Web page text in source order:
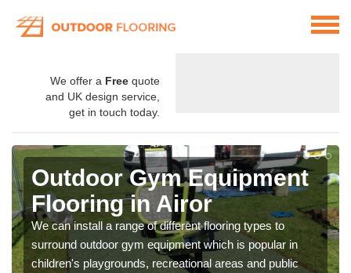
We offer a Free quote
and UK design service,
get in touch today.
Outdoor Gym Equipment
Flooring in Airor
We can install a range of different flooring types to
surround outdoor gym equipment which is popular in
children's playgrounds, recreational areas and public